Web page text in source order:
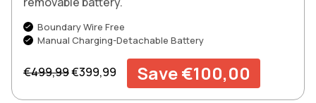
Boundary Wire Free
Manual Charging-Detachable Battery
Regular price
€499,99Sale price
€399,99 Save €100,00